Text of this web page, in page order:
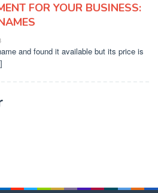
FOR YOUR BUSINESS:
and found it available but its price is